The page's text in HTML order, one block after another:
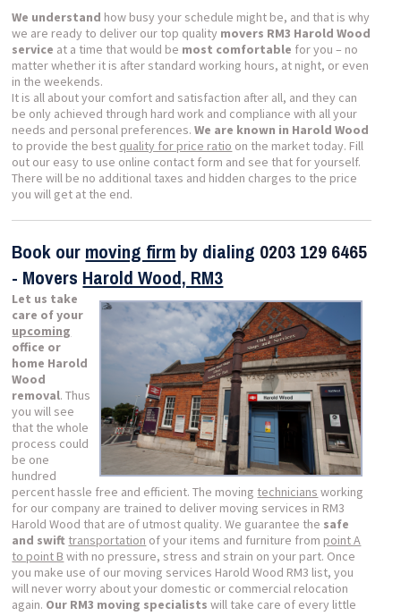
We understand how busy your schedule might be, and that is why
we are ready to deliver our top quality movers RM3 Harold Wood
service at a time that would be most comfortable for you – no
matter whether it is after standard working hours, at night, or even
in the weekends.
It is all about your comfort and satisfaction after all, and they can
be only achieved through hard work and compliance with all your
needs and personal preferences.We are known in Harold Wood
to provide the best quality for price ratio on the market today. Fill
out our easy to use online contact form and see that for yourself.
There will be no additional taxes and hidden charges to the price
you will get at the end.
Book our moving firm by dialing 0203 129 6465
- Movers Harold Wood, RM3
Let us take
care of your
upcoming
office or
home Harold
Wood
removal. Thus
you will see
that the whole
process could
be one
hundred
percent hassle free and efficient. The moving technicians working
for our company are trained to deliver moving services in RM3
Harold Wood that are of utmost quality. We guarantee the safe
and swift transportation of your items and furniture from point A
to point B with no pressure, stress and strain on your part. Once
you make use of our moving services Harold Wood RM3 list, you
will never worry about your domestic or commercial relocation
again. Our RM3 moving specialists will take care of every little